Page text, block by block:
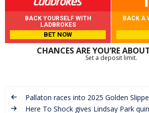
BACK YOURSELF WITH
LADBROKES
BET NOW
BACK A
CHANCES ARE YOU’RE
Set a deposit limit.
Pallaton races into 2025 Golden
Here To Shock gives Lindsay Park